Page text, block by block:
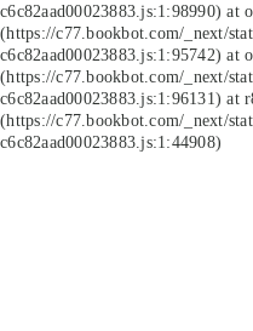
c6c82aad00023883.js:1:98990) at
(https://c77.bookbot.com/_next/
c6c82aad00023883.js:1:95742) at
(https://c77.bookbot.com/_next/
c6c82aad00023883.js:1:96131) at
(https://c77.bookbot.com/_next/
c6c82aad00023883.js:1:44908)